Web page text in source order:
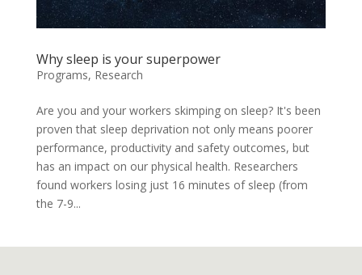
Why sleep is your superpower
Programs, Research
Are you and your workers skimping on sleep? It's been
proven that sleep deprivation not only means poorer
performance, productivity and safety outcomes, but
has an impact on our physical health. Researchers
found workers losing just 16 minutes of sleep (from
the 7-9...